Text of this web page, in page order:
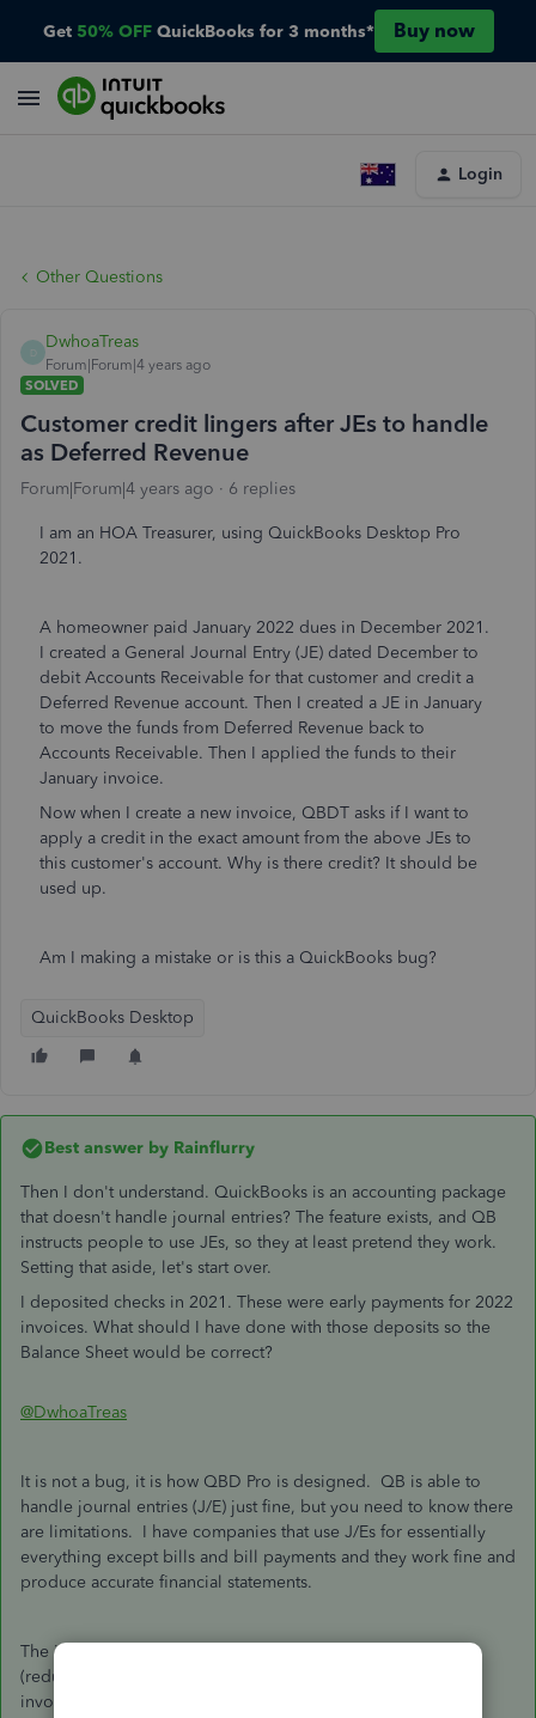
Get 50% OFF QuickBooks for 3 months* Buy now
Login
Other Questions
D
DwhoaTreas
Forum|Forum|4 years ago
SOLVED
Customer credit lingers after JEs to handle
as Deferred Revenue
Forum|Forum|4 years ago 6 replies
I am an HOA Treasurer, using QuickBooks Desktop Pro
2021.
A homeowner paid January 2022 dues in December 2021.
I created a General Journal Entry (JE) dated December to
debit Accounts Receivable for that customer and credit a
Deferred Revenue account. Then I created a JE in January
to move the funds from Deferred Revenue back to
Accounts Receivable. Then I applied the funds to their
January invoice.
Now when I create a new invoice, QBDT asks if I want to
apply a credit in the exact amount from the above JEs to
this customer's account. Why is there credit? It should be
used up.
Am I making a mistake or is this a QuickBooks bug?
QuickBooks Desktop
Best answer by Rainflurry
Then I don't understand. QuickBooks is an accounting package
that doesn't handle journal entries? The feature exists, and QB
instructs people to use JEs, so they at least pretend they work.
Setting that aside, let's start over.
I deposited checks in 2021. These were early payments for 2022
invoices. What should I have done with those deposits so the
Balance Sheet would be correct?
@DwhoaTreas
It is not a bug, it is how QBD Pro is designed. QB is able to
handle journal entries (J/E) just fine, but you need to know there
are limitations. I have companies that use J/Es for essentially
everything except bills and bill payments and they work fine and
produce accurate financial statements.
The issue here is that QBD Pro is designed to always credit
(reduce) A/R as the offsetting entry for an overpayment of an
invoice left as a credit for the customer. From an accounting